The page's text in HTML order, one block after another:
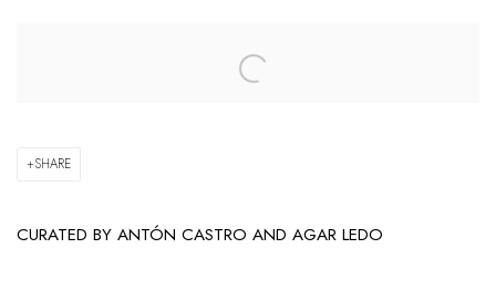
SHARE
CURATED BY ANTÓN CASTRO AND AGAR LEDO